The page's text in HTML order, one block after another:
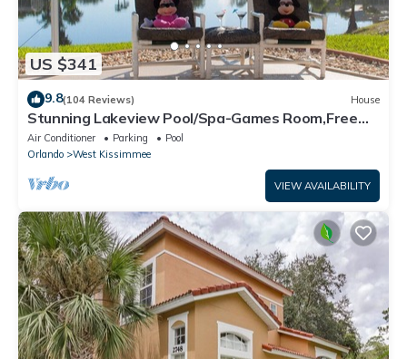
US $341
9.8(104 Reviews) House
Stunning Lakeview Pool/Spa-Games Room,Free
Wi-Fi, 2 mls to Disney
Air Conditioner Parking
Pool
Orlando
West Kissimmee
VIEW AVAILABILITY